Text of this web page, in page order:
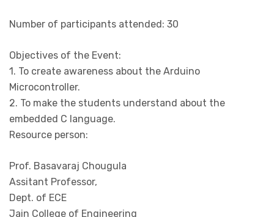
Number of participants attended: 30
Objectives of the Event:
1. To create awareness about the Arduino
Microcontroller.
2. To make the students understand about the
embedded C language.
Resource person:
Prof. Basavaraj Chougula
Assitant Professor,
Dept. of ECE
Jain College of Engineering